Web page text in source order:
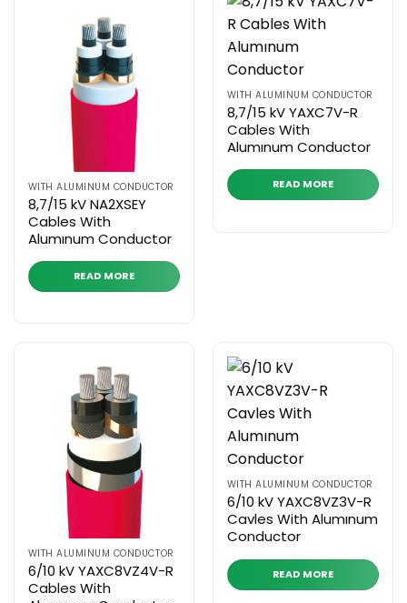
WITH ALUMINUM CONDUCTOR
8,7/15 kV NA2XSEY
Cables With
Alumınum Conductor
READ MORE
WITH ALUMINUM CONDUCTOR
8,7/15 kV YAXC7V-R
Cables With
Alumınum Conductor
READ MORE
WITH ALUMINUM CONDUCTOR
6/10 kV YAXC8VZ4V-R
Cables With
WITH ALUMINUM CONDUCTOR
6/10 kV YAXC8VZ3V-R
Cavles With Alumınum
Conductor
READ MORE